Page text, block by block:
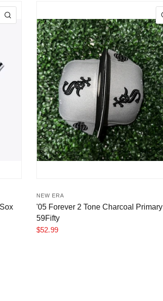
NEW ERA
'05 Forever 2 Tone Charcoal Primary
59Fifty
$52.99